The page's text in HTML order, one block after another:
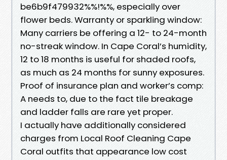
be6b9f479932%%!%%, especially over
flower beds. Warranty or sparkling window:
Many carriers be offering a 12- to 24-month
no-streak window. In Cape Coral’s humidity,
12 to 18 months is useful for shaded roofs,
as much as 24 months for sunny exposures.
Proof of insurance plan and worker’s comp:
A needs to, due to the fact tile breakage
and ladder falls are rare yet proper.
I actually have additionally considered
charges from Local Roof Cleaning Cape
Coral outfits that appearance low cost